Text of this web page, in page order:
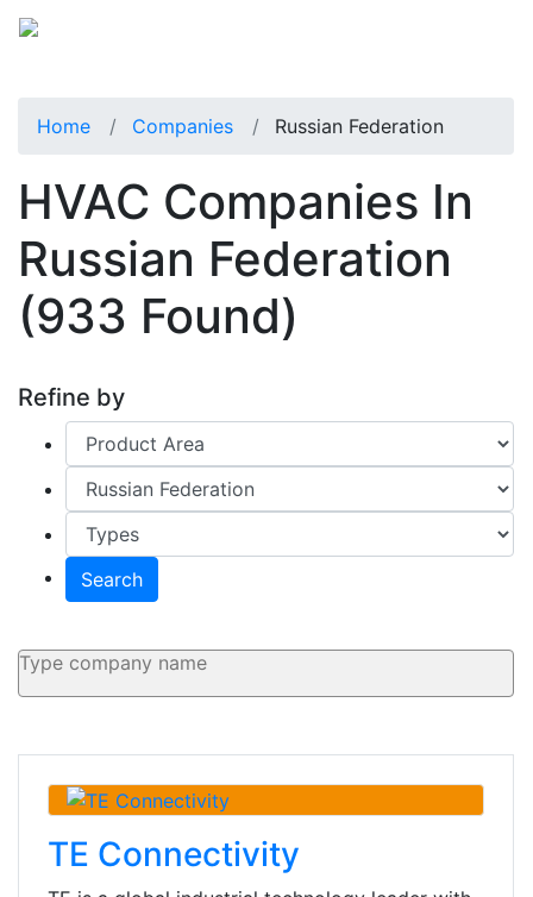
Home Companies Russian Federation
HVAC Companies In
Russian Federation
(933 Found)
Refine by
Search
TE Connectivity